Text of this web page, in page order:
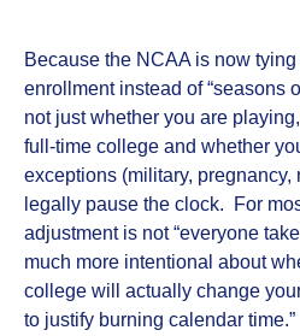
Because the NCAA is now
enrollment instead of “seasons
not just whether you are
full‑time college and whether
exceptions (military,
legally pause the clock. For
adjustment is not “everyone
much more intentional about
college will actually change
to justify burning calendar time.”